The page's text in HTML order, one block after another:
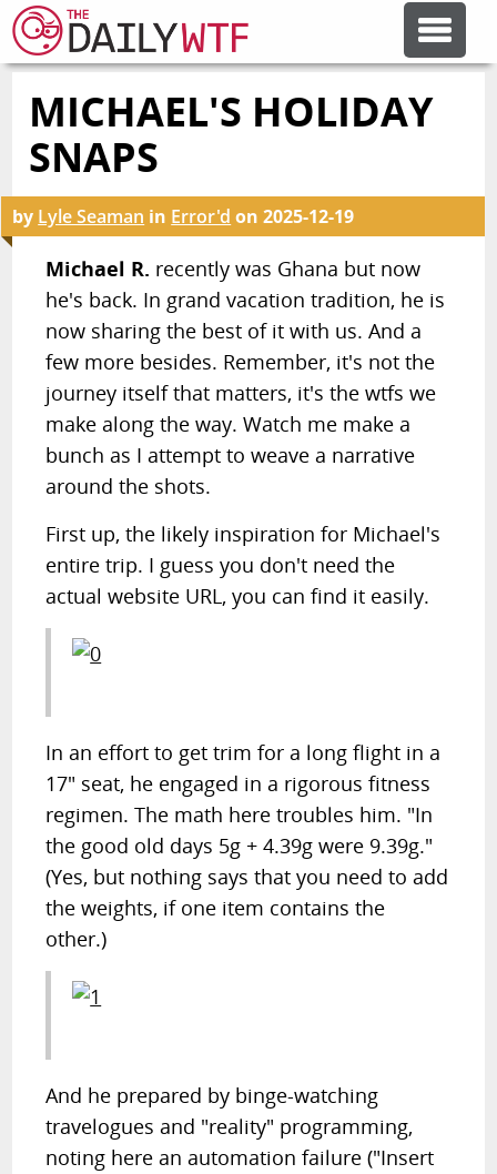
FEATURE ARTICLES
ERROR'D
FORUMS
OTHER ARTICLES
RANDOM ARTICLE
MICHAEL'S HOLIDAY
SNAPS
by Lyle Seaman in Error'd on2025-12-19
Michael R. recently was Ghana but now
he's back. In grand vacation tradition, he is
now sharing the best of it with us. And a
few more besides. Remember, it's not the
journey itself that matters, it's the wtfs we
make along the way. Watch me make a
bunch as I attempt to weave a narrative
around the shots.
First up, the likely inspiration for Michael's
entire trip. I guess you don't need the
actual website URL, you can find it easily.
In an effort to get trim for a long flight in a
17" seat, he engaged in a rigorous fitness
regimen. The math here troubles him. "In
the good old days 5g + 4.39g were 9.39g."
(Yes, but nothing says that you need to add
the weights, if one item contains the
other.)
And he prepared by binge-watching
travelogues and "reality" programming,
noting here an automation failure ("Insert